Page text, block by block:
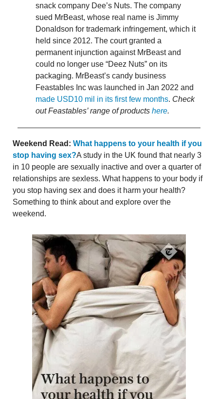
snack company Dee’s Nuts. The company
sued MrBeast, whose real name is Jimmy
Donaldson for trademark infringement, which it
held since 2012. The court granted a
permanent injunction against MrBeast and
could no longer use “Deez Nuts” on its
packaging. MrBeast’s candy business
Feastables Inc was launched in Jan 2022 and
made USD10 mil in its first few months. Check
out Feastables’ range of products here.
Weekend Read: What happens to your health if you
stop having sex?A study in the UK found that nearly 3
in 10 people are sexually inactive and over a quarter of
relationships are sexless. What happens to your body if
you stop having sex and does it harm your health?
Something to think about and explore over the
weekend.